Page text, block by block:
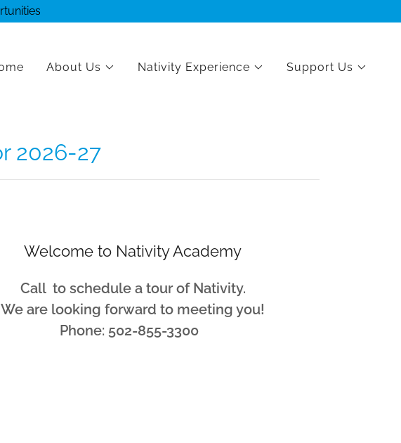
About Us Nativity Experience Support Us
2026-27
Welcome to Nativity Academy
Call to schedule a tour of Nativity.
We are looking forward to meeting you!
Phone: 502-855-3300